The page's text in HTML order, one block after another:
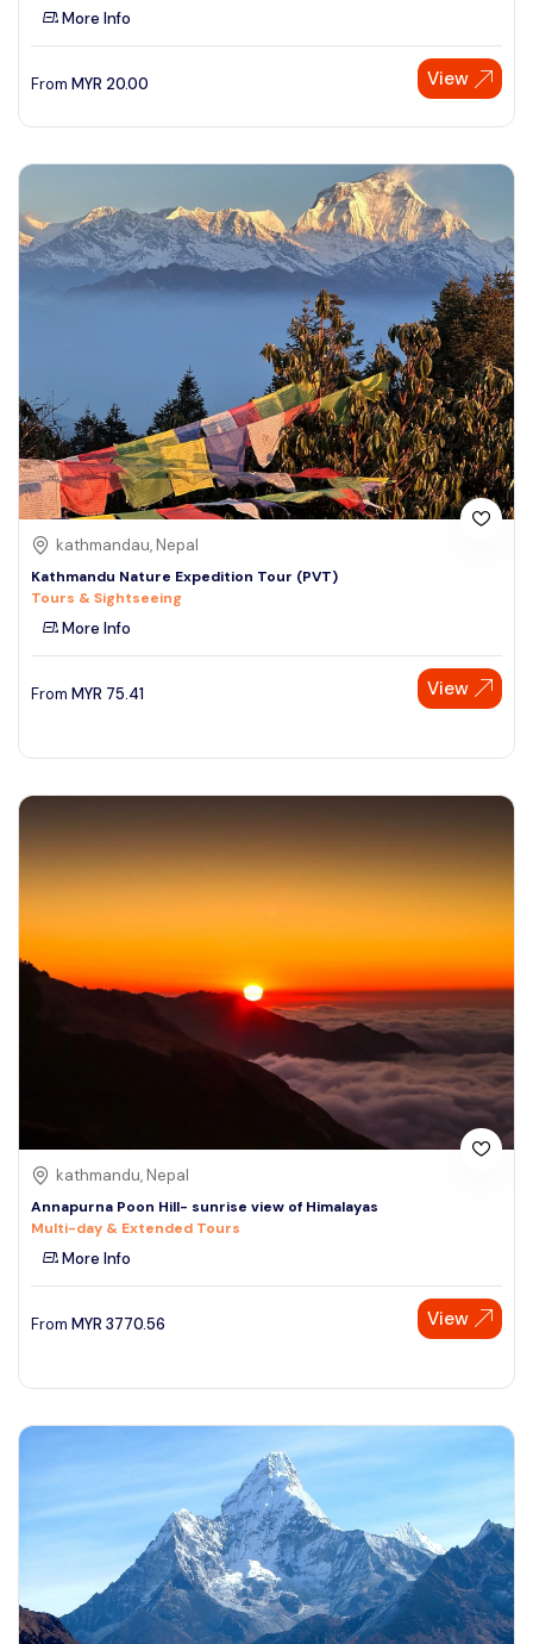
More Info
From MYR 20.00 View
kathmandau, Nepal
Kathmandu Nature Expedition Tour (PVT)
Tours & Sightseeing
More Info
From MYR 75.41 View
kathmandu, Nepal
Annapurna Poon Hill- sunrise view of Himalayas
Multi-day & Extended Tours
More Info
From MYR 3770.56 View